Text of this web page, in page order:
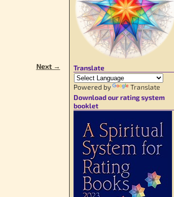
Next → Translate
Powered by
Translate
Download our rating system
booklet